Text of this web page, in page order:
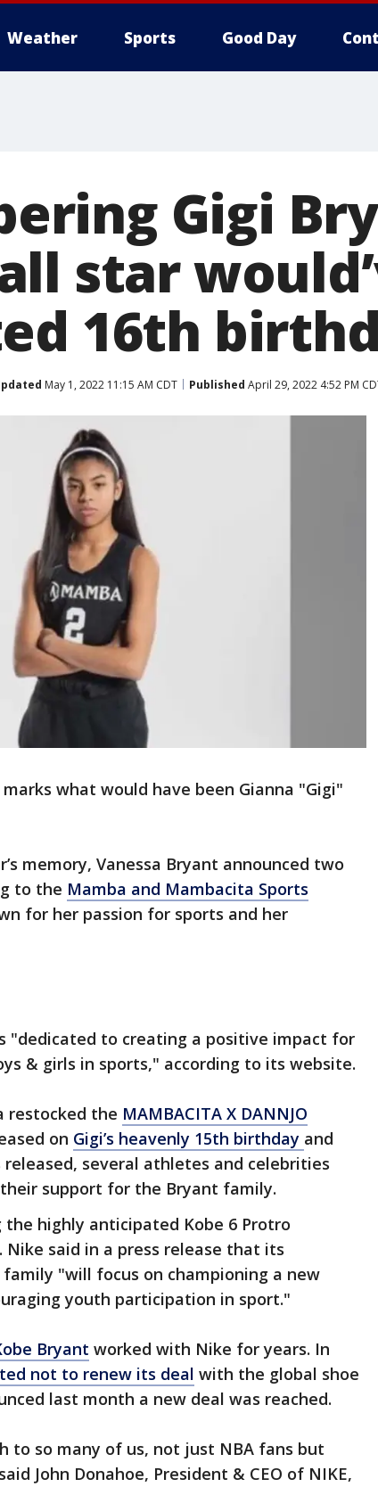
Weather Sports Good Day
Gigi
star
16th
May 1, 2022 11:15 AM CDT Published April 29, 2022 4:52 PM
marks what would have been Gianna "Gigi"
memory, Vanessa Bryant announced two
to the Mamba and Mambacita Sports
for her passion for sports and her
"dedicated to creating a positive impact for
& girls in sports," according to its website.
restocked the MAMBACITA X DANNJO
on Gigi’s heavenly 15th birthday and
several athletes and celebrities
support for the Bryant family.
highly anticipated Kobe 6 Protro
Nike said in a press release that its
"will focus on championing a new
youth participation in sport."
Bryant worked with Nike for years. In
not to renew its deal with the global shoe
last month a new deal was reached.
to so many of us, not just NBA fans but
John Donahoe, President & CEO of NIKE,